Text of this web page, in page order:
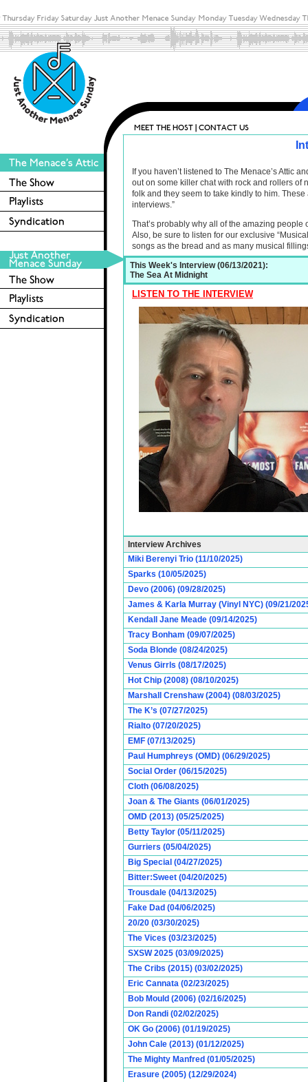
If you haven’t listened to The Menace’s Attic
out on some killer chat with rock and rollers of
folk and they seem to take kindly to him.
interviews.”
That’s probably why all of the amazing
Also, be sure to listen for our exclusive
songs as the bread and as many musical
This Week's Interview (06/13/2021):
The Sea At Midnight
LISTEN TO THE INTERVIEW
Interview Archives
Miki Berenyi Trio (11/10/2025)
Sparks (10/05/2025)
Devo (2006) (09/28/2025)
James & Karla Murray (Vinyl NYC) (09/21/
Kendall Jane Meade (09/14/2025)
Tracy Bonham (09/07/2025)
Soda Blonde (08/24/2025)
Venus Girrls (08/17/2025)
Hot Chip (2008) (08/10/2025)
Marshall Crenshaw (2004) (08/03/2025)
The K’s (07/27/2025)
Rialto (07/20/2025)
EMF (07/13/2025)
Paul Humphreys (OMD) (06/29/2025)
Social Order (06/15/2025)
Cloth (06/08/2025)
Joan & The Giants (06/01/2025)
OMD (2013) (05/25/2025)
Betty Taylor (05/11/2025)
Gurriers (05/04/2025)
Big Special (04/27/2025)
Bitter:Sweet (04/20/2025)
Trousdale (04/13/2025)
Fake Dad (04/06/2025)
20/20 (03/30/2025)
The Vices (03/23/2025)
SXSW 2025 (03/09/2025)
The Cribs (2015) (03/02/2025)
Eric Cannata (02/23/2025)
Bob Mould (2006) (02/16/2025)
Don Randi (02/02/2025)
OK Go (2006) (01/19/2025)
John Cale (2013) (01/12/2025)
The Mighty Manfred (01/05/2025)
Erasure (2005) (12/29/2024)